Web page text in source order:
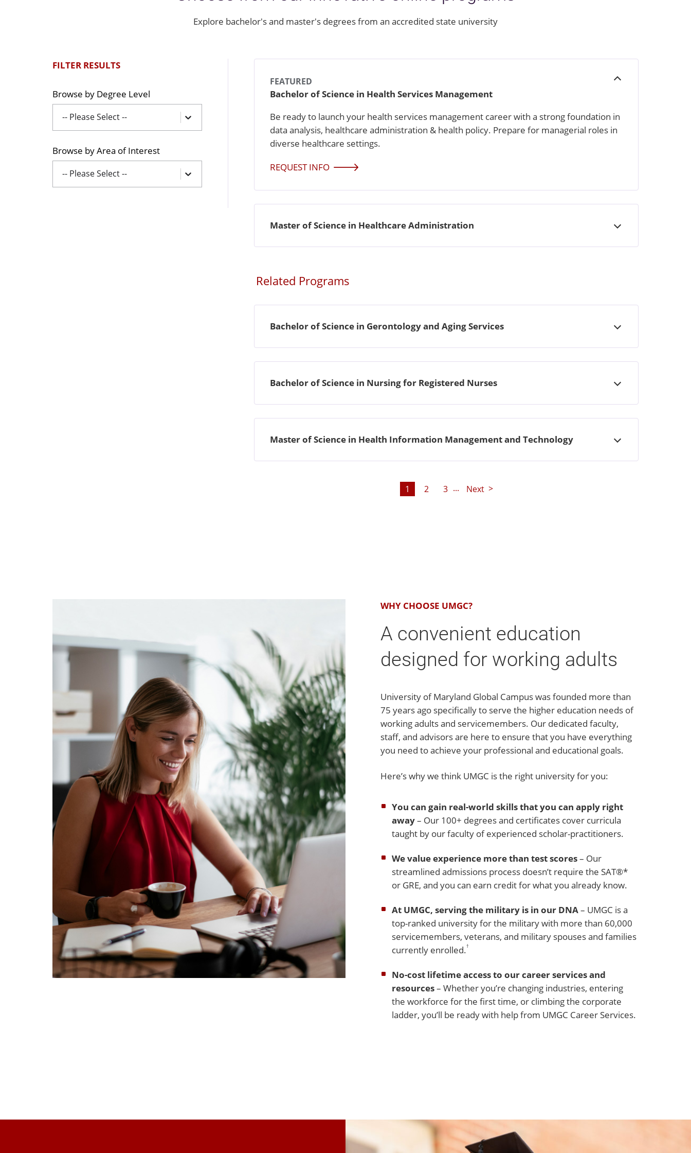
Explore bachelor's and master's degrees from an accredited state university
FILTER RESULTS
Browse by Degree Level
-- Please Select --
Browse by Area of Interest
-- Please Select --
Bachelor of Science in Health Services Management
FEATURED Open
Be ready to launch your health services management career with a strong foundation in
data analysis, healthcare administration & health policy. Prepare for managerial roles in
diverse healthcare settings.
REQUEST INFO
Master of Science in Healthcare Administration Open
Related Programs
Bachelor of Science in Gerontology and Aging Services Open
Bachelor of Science in Nursing for Registered Nurses Open
Master of Science in Health Information Management and Technology Open
1 2 3 ... Next
A convenient education
designed for working adults
WHY CHOOSE UMGC?
University of Maryland Global Campus was founded more than
75 years ago specifically to serve the higher education needs of
working adults and servicemembers. Our dedicated faculty,
staff, and advisors are here to ensure that you have everything
you need to achieve your professional and educational goals.
Here’s why we think UMGC is the right university for you:
You can gain real-world skills that you can apply right
away– Our 100+ degrees and certificates cover curricula
taught by our faculty of experienced scholar-practitioners.
We value experience more than test scores– Our
streamlined admissions process doesn’t require the SAT®*
or GRE, and you can earn credit for what you already know.
At UMGC, serving the military is in our DNA– UMGC is a
top-ranked university for the military with more than 60,000
servicemembers, veterans, and military spouses and families
currently enrolled.†
No-cost lifetime access to our career services and
resources– Whether you’re changing industries, entering
the workforce for the first time, or climbing the corporate
ladder, you’ll be ready with help from UMGC Career Services.